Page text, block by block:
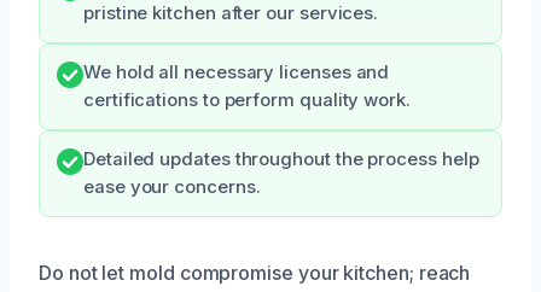
pristine kitchen after our services.
We hold all necessary licenses and
certifications to perform quality work.
Detailed updates throughout the process help
ease your concerns.
Do not let mold compromise your kitchen; reach